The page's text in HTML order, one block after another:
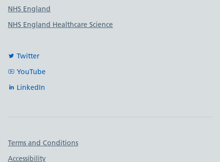
NHS England
NHS England Healthcare Science
Twitter
YouTube
LinkedIn
Important links
Terms and Conditions
Accessibility